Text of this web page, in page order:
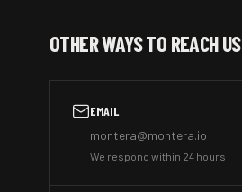
OTHER WAYS TO REACH US
EMAIL
montera@montera.io
We respond within 24 hours